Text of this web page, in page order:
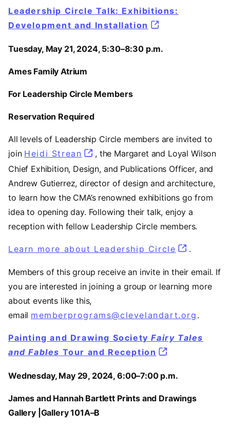
Leadership Circle Talk: Exhibitions:
Development and Installation
Tuesday, May 21, 2024, 5:30–8:30 p.m.
Ames Family Atrium
For Leadership Circle Members
Reservation Required
All levels of Leadership Circle members are invited to
join Heidi Strean
, the Margaret and Loyal Wilson
Chief Exhibition, Design, and Publications Officer, and
Andrew Gutierrez, director of design and architecture,
to learn how the CMA’s renowned exhibitions go from
idea to opening day. Following their talk, enjoy a
reception with fellow Leadership Circle members.
Learn more about Leadership Circle .
Members of this group receive an invite in their email. If
you are interested in joining a group or learning more
about events like this,
email memberprograms@clevelandart.org .
Painting and Drawing SocietyFairy Tales
and Fables Tour and Reception
Wednesday, May 29, 2024, 6:00–7:00 p.m.
James and Hannah Bartlett Prints and Drawings
Gallery |Gallery 101A–B